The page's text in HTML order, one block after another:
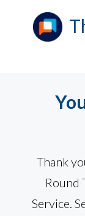
Thank
Round
Service.